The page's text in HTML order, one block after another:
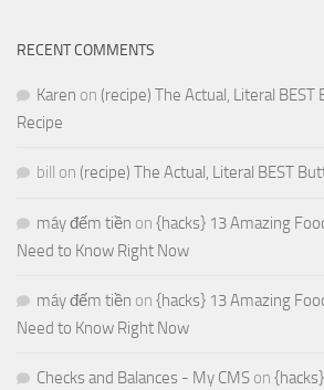
RECENT COMMENTS
Karen on (recipe) The Actual, Literal
Recipe
bill on (recipe) The Actual, Literal BEST
máy đếm tiền on {hacks} 13 Amazing
Need to Know Right Now
máy đếm tiền on {hacks} 13 Amazing
Need to Know Right Now
Checks and Balances - My CMS on